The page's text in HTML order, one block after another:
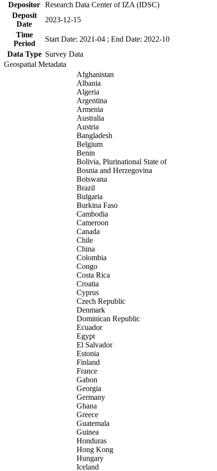
Depositor Research Data Center of IZA (IDSC)
Deposit
Date
2023-12-15
Time
Period
Start Date: 2021-04 ; End Date: 2022-10
Data Type Survey Data
Geospatial Metadata
Afghanistan
Albania
Algeria
Argentina
Armenia
Australia
Austria
Bangladesh
Belgium
Benin
Bolivia, Plurinational State of
Bosnia and Herzegovina
Botswana
Brazil
Bulgaria
Burkina Faso
Cambodia
Cameroon
Canada
Chile
China
Colombia
Congo
Costa Rica
Croatia
Cyprus
Czech Republic
Denmark
Dominican Republic
Ecuador
Egypt
El Salvador
Estonia
Finland
France
Gabon
Georgia
Germany
Ghana
Greece
Guatemala
Guinea
Honduras
Hong Kong
Hungary
Iceland